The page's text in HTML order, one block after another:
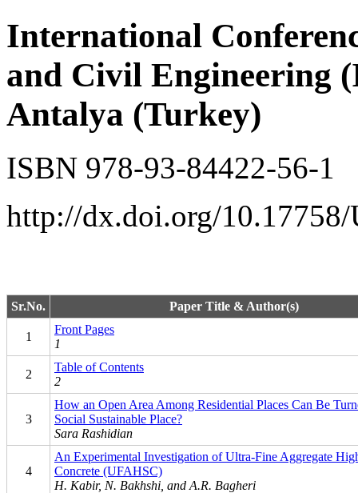
International
and Civil Engineering
Antalya (Turkey)
ISBN 978-93-84422-56-1
http://dx.doi.org/10.17758/
Sr.No. Paper Title & Author(s)
1
Front Pages
1
2
Table of Contents
2
3
How an Open Area Among Residential Places Can Be
Social Sustainable Place?
Sara Rashidian
4
An Experimental Investigation of Ultra-Fine Aggregate
Concrete (UFAHSC)
H. Kabir, N. Bakhshi, and A.R. Bagheri